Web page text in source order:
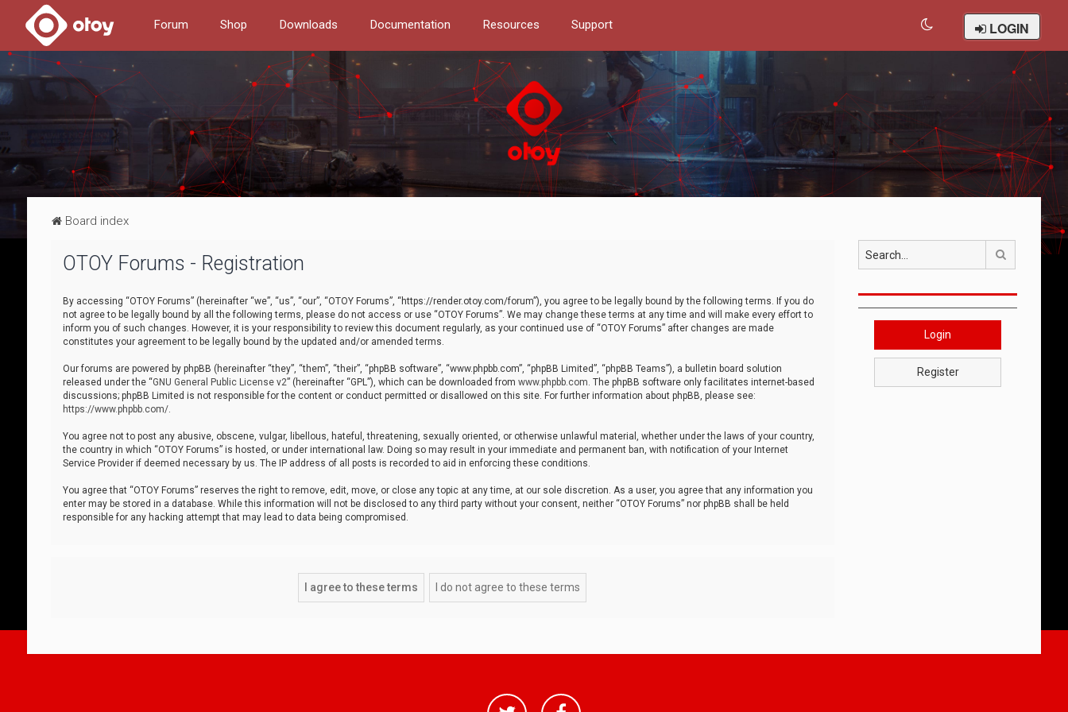
Forum Shop Downloads Documentation Resources Support LOGIN
Board index
OTOY Forums - Registration
By accessing “OTOY Forums” (hereinafter “we”, “us”, “our”, “OTOY Forums”, “https://render.otoy.com/forum”), you agree to be legally bound by the following terms. If you do
not agree to be legally bound by all the following terms, please do not access or use “OTOY Forums”. We may change these terms at any time and will make every effort to
inform you of such changes. However, it is your responsibility to review this document regularly, as your continued use of “OTOY Forums” after changes are made
constitutes your agreement to be legally bound by the updated and/or amended terms.
Our forums are powered by phpBB (hereinafter “they”, “them”, “their”, “phpBB software”, “www.phpbb.com”, “phpBB Limited”, “phpBB Teams”), a bulletin board solution
released under the “GNU General Public License v2” (hereinafter “GPL”), which can be downloaded from www.phpbb.com. The phpBB software only facilitates internet-based
discussions; phpBB Limited is not responsible for the content or conduct permitted or disallowed on this site. For further information about phpBB, please see:
https://www.phpbb.com/.
You agree not to post any abusive, obscene, vulgar, libellous, hateful, threatening, sexually oriented, or otherwise unlawful material, whether under the laws of your country,
the country in which “OTOY Forums” is hosted, or under international law. Doing so may result in your immediate and permanent ban, with notification of your Internet
Service Provider if deemed necessary by us. The IP address of all posts is recorded to aid in enforcing these conditions.
You agree that “OTOY Forums” reserves the right to remove, edit, move, or close any topic at any time, at our sole discretion. As a user, you agree that any information you
enter may be stored in a database. While this information will not be disclosed to any third party without your consent, neither “OTOY Forums” nor phpBB shall be held
responsible for any hacking attempt that may lead to data being compromised.
Search
Login
Register